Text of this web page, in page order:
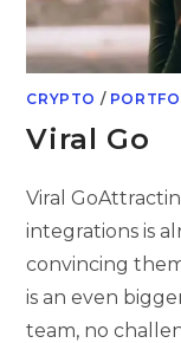
CRYPTO /
Viral Go
Viral
integrations is
convincing
is an even
team, no